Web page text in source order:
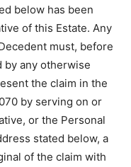
below has been
of this Estate. Any
must, before
by any otherwise
the claim in the
by serving on or
or the Personal
stated below, a
of the claim with